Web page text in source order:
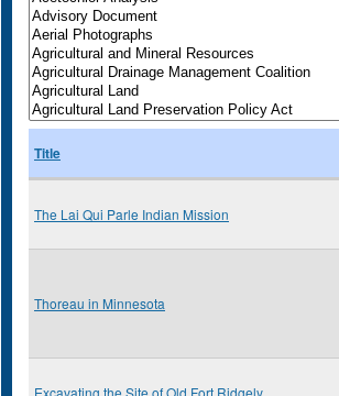
Title
The Lai Qui Parle Indian Mission
Thoreau in Minnesota
Excavating the Site of Old Fort Ridgely